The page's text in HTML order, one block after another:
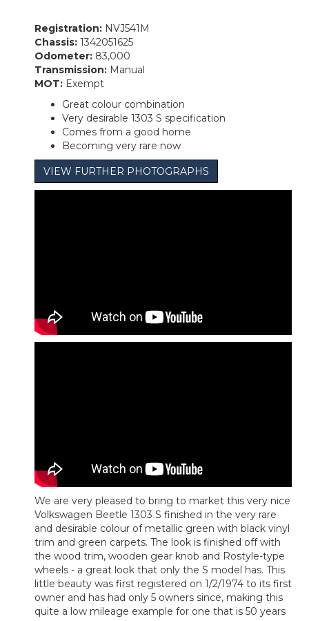
Registration: NVJ541M
Chassis: 1342051625
Odometer: 83,000
Transmission: Manual
MOT: Exempt
Great colour combination
Very desirable 1303 S specification
Comes from a good home
Becoming very rare now
VIEW FURTHER PHOTOGRAPHS
We are very pleased to bring to market this very nice
Volkswagen Beetle 1303 S finished in the very rare
and desirable colour of metallic green with black vinyl
trim and green carpets. The look is finished off with
the wood trim, wooden gear knob and Rostyle-type
wheels - a great look that only the S model has. This
little beauty was first registered on 1/2/1974 to its first
owner and has had only 5 owners since, making this
quite a low mileage example for one that is 50 years